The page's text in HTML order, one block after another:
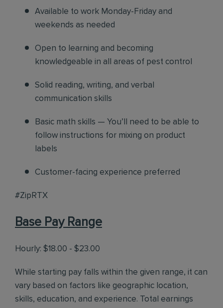
Available to work Monday-Friday and
weekends as needed
Open to learning and becoming
knowledgeable in all areas of pest control
Solid reading, writing, and verbal
communication skills
Basic math skills — You’ll need to be able to
follow instructions for mixing on product
labels
Customer-facing experience preferred
#ZipRTX
Base Pay Range
Hourly: $18.00 - $23.00
While starting pay falls within the given range, it can
vary based on factors like geographic location,
skills, education, and experience. Total earnings